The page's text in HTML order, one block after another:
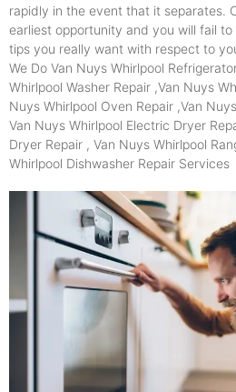
rapidly in the event that it separates.
earliest opportunity and you will fail
tips you really want with respect to
We Do Van Nuys Whirlpool
Whirlpool Washer Repair ,Van Nuys
Nuys Whirlpool Oven Repair ,Van
Van Nuys Whirlpool Electric Dryer
Dryer Repair , Van Nuys Whirlpool
Whirlpool Dishwasher Repair Services